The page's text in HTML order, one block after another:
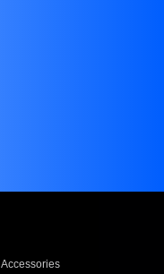
Accessories